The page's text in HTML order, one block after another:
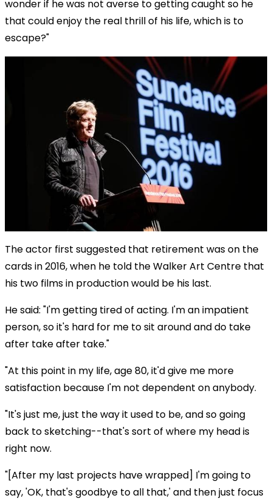
wonder if he was not averse to getting caught so he
that could enjoy the real thrill of his life, which is to
escape?"
The actor first suggested that retirement was on the
cards in 2016, when he told the Walker Art Centre that
his two films in production would be his last.
He said: "I'm getting tired of acting. I'm an impatient
person, so it's hard for me to sit around and do take
after take after take."
"At this point in my life, age 80, it'd give me more
satisfaction because I'm not dependent on anybody.
"It's just me, just the way it used to be, and so going
back to sketching--that's sort of where my head is
right now.
"[After my last projects have wrapped] I'm going to
say, 'OK, that's goodbye to all that,' and then just focus